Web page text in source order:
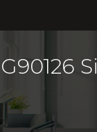
G90126